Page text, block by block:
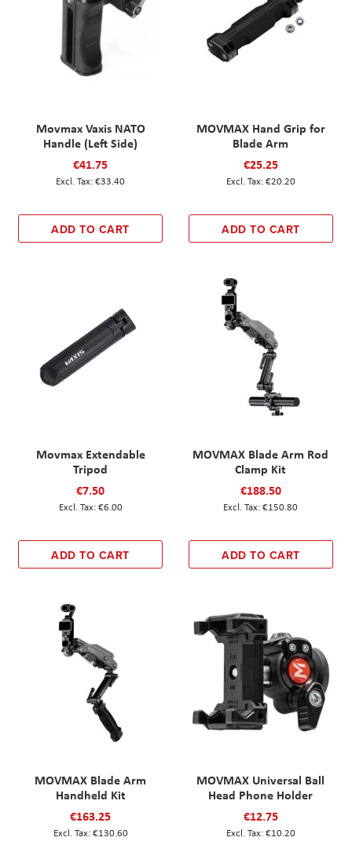
Movmax Vaxis NATO
Handle (Left Side)
€41.75
€33.40
ADD TO CART
MOVMAX Hand Grip for
Blade Arm
€25.25
€20.20
ADD TO CART
Movmax Extendable
Tripod
€7.50
€6.00
ADD TO CART
MOVMAX Blade Arm Rod
Clamp Kit
€188.50
€150.80
ADD TO CART
MOVMAX Blade Arm
Handheld Kit
€163.25
€130.60
MOVMAX Universal Ball
Head Phone Holder
€12.75
€10.20